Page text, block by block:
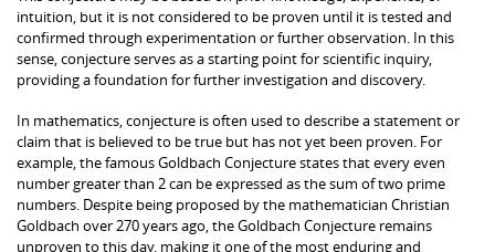
intuition, but it is not considered to be proven until it is tested and
confirmed through experimentation or further observation. In this
sense, conjecture serves as a starting point for scientific inquiry,
providing a foundation for further investigation and discovery.
In mathematics, conjecture is often used to describe a statement or
claim that is believed to be true but has not yet been proven. For
example, the famous Goldbach Conjecture states that every even
number greater than 2 can be expressed as the sum of two prime
numbers. Despite being proposed by the mathematician Christian
Goldbach over 270 years ago, the Goldbach Conjecture remains
unproven to this day, making it one of the most enduring and